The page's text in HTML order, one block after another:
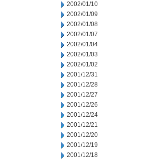
2002/01/10
2002/01/09
2002/01/08
2002/01/07
2002/01/04
2002/01/03
2002/01/02
2001/12/31
2001/12/28
2001/12/27
2001/12/26
2001/12/24
2001/12/21
2001/12/20
2001/12/19
2001/12/18